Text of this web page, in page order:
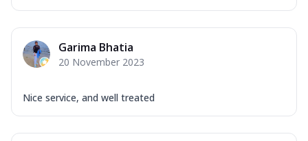
Garima Bhatia
20 November 2023
Nice service, and well treated